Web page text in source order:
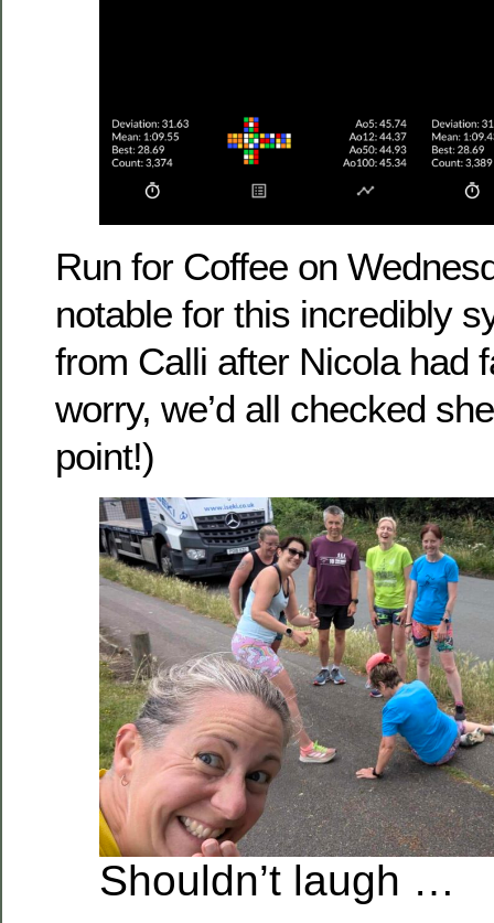
Run for Coffee on
notable for this incredibly
from Calli after Nicola had
worry, we’d all checked
point!)
Shouldn’t laugh …